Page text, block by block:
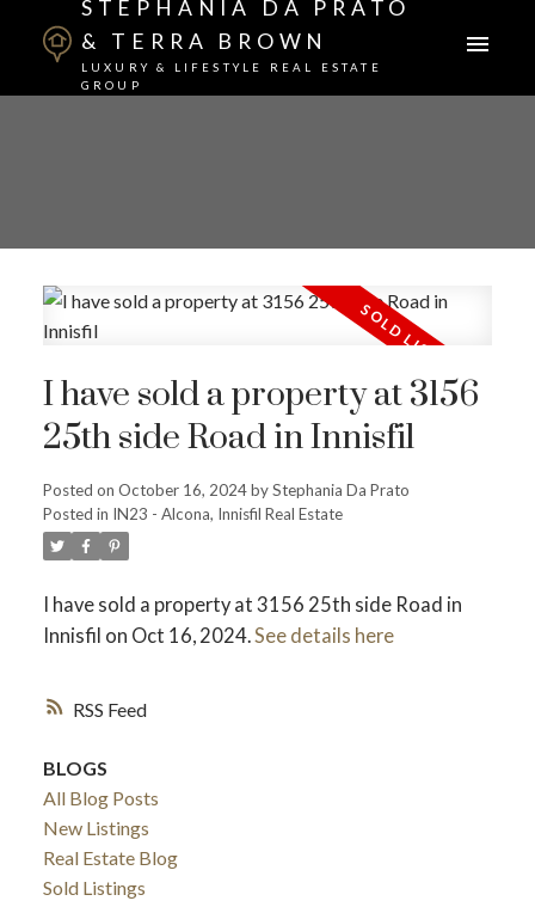
STEPHANIA DA PRATO
& TERRA BROWN
LUXURY & LIFESTYLE REAL ESTATE
GROUP
RSS
I have sold a property at 3156
25th side Road in Innisfil
Posted on October 16, 2024byStephania Da Prato
Posted in IN23 - Alcona, Innisfil Real Estate
I have sold a property at 3156 25th side Road in
Innisfil on Oct 16, 2024.See details here
BLOGS
All Blog Posts
New Listings
Real Estate Blog
Sold Listings